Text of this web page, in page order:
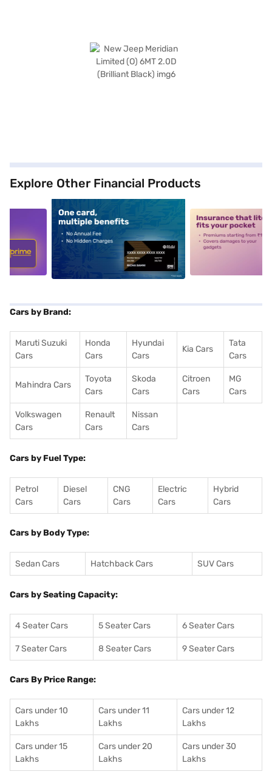
Explore Other Financial Products
alt1 alt2
Cars by Brand:
Maruti Suzuki
Cars
Honda
Cars
Hyundai
Cars
Kia Cars
Tata
Cars
Mahindra Cars
Toyota
Cars
Skoda
Cars
Citroen
Cars
MG
Cars
Volkswagen
Cars
Renault
Cars
Nissan
Cars
Cars by Fuel Type:
Petrol
Cars
Diesel
Cars
CNG
Cars
Electric
Cars
Hybrid
Cars
Cars by Body Type:
Sedan Cars Hatchback Cars SUV Cars
Cars by Seating Capacity:
4 Seater Cars 5 Seater Cars 6 Seater Cars
7 Seater Cars 8 Seater Cars 9 Seater Cars
Cars By Price Range:
Cars under 10
Lakhs
Cars under 11
Lakhs
Cars under 12
Lakhs
Cars under 15
Lakhs
Cars under 20
Lakhs
Cars under 30
Lakhs